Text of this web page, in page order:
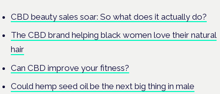
CBD beauty sales soar: So what does it actually do?
The CBD brand helping black women love their natural
hair
Can CBD improve your fitness?
Could hemp seed oil be the next big thing in male